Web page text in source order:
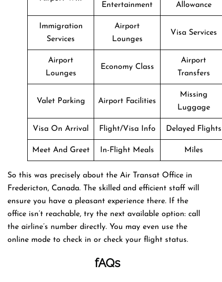
Entertainment
Allowance
Immigration
Services
Airport
Lounges
Visa Services
Airport
Lounges
Economy Class
Airport
Transfers
Valet Parking Airport Facilities
Missing
Luggage
Visa On Arrival Flight/Visa Info Delayed Flights
Meet And Greet In-Flight Meals Miles
So this was precisely about the Air Transat Office in
Fredericton, Canada. The skilled and efficient staff will
ensure you have a pleasant experience there. If the
office isn’t reachable, try the next available option: call
the airline’s number directly. You may even use the
online mode to check in or check your flight status.
fAQs